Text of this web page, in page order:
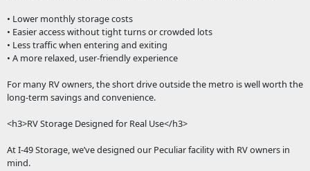
• Lower monthly storage costs
• Easier access without tight turns or crowded lots
• Less traffic when entering and exiting
• A more relaxed, user-friendly experience
For many RV owners, the short drive outside the metro is well worth the
long-term savings and convenience.
<h3>RV Storage Designed for Real Use</h3>
At I-49 Storage, we’ve designed our Peculiar facility with RV owners in
mind.